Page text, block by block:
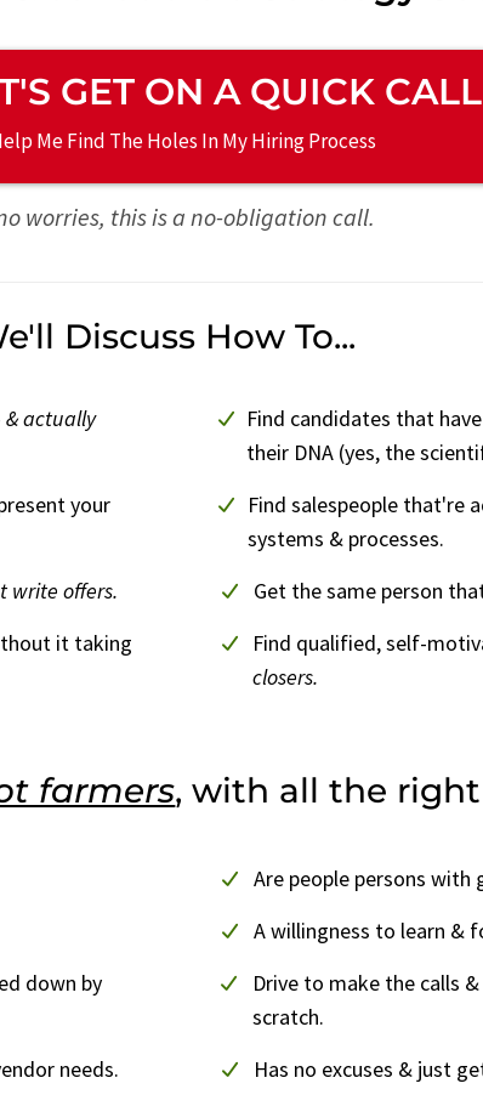
GET ON A QUICK CALL
Me Find The Holes In My Hiring Process
worries, this is a no-obligation call.
Discuss How To...
& actually
your
write offers.
it taking
Find candidates that
their DNA (yes, the
Find salespeople that're
systems & processes.
Get the same person
Find qualified, self-
closers.
farmers, with all the
down by
needs.
Are people persons with
A willingness to learn &
Drive to make the calls
scratch.
Has no excuses & just